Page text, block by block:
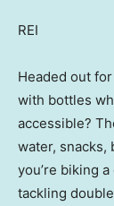
REI
Headed out
with bottles
accessible?
water, snacks,
you’re biking
tackling